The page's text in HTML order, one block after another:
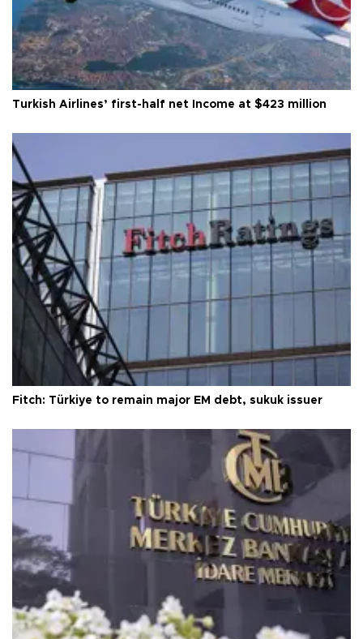
Turkish Airlines’ first-half net Income at $423 million
Fitch: Türkiye to remain major EM debt, sukuk issuer